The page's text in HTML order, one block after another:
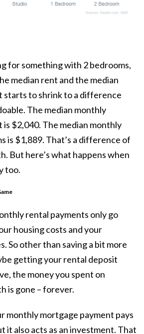
for something with 2 bedrooms,
median rent and the median
starts to shrink to a difference
The median monthly
$2,040. The median monthly
is $1,889. That’s a difference of
But here’s what happens when
too.
rental payments only go
housing costs and your
So other than saving a bit more
getting your rental deposit
the money you spent on
is gone – forever.
monthly mortgage payment pays
it also acts as aninvestment. That